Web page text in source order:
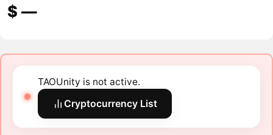
$ ―
TAOUnity is not active.
Cryptocurrency List